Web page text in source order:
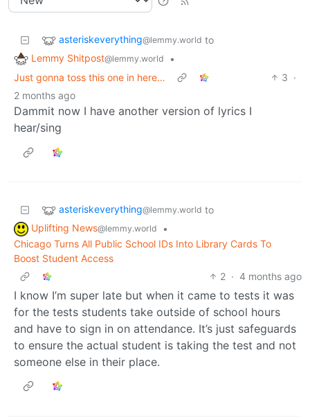
asteriskeverything@lemmy.world to
Lemmy Shitpost@lemmy.world
•
Just gonna toss this one in here…
3 ·
2 months ago
Dammit now I have another version of lyrics I
hear/sing
asteriskeverything@lemmy.world to
Uplifting News@lemmy.world
•
Chicago Turns All Public School IDs Into Library Cards To
Boost Student Access
2 · 4 months ago
I know I’m super late but when it came to tests it was
for the tests students take outside of school hours
and have to sign in on attendance. It’s just safeguards
to ensure the actual student is taking the test and not
someone else in their place.